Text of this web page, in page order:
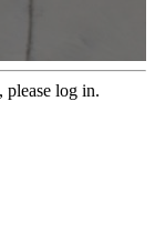
please log in.